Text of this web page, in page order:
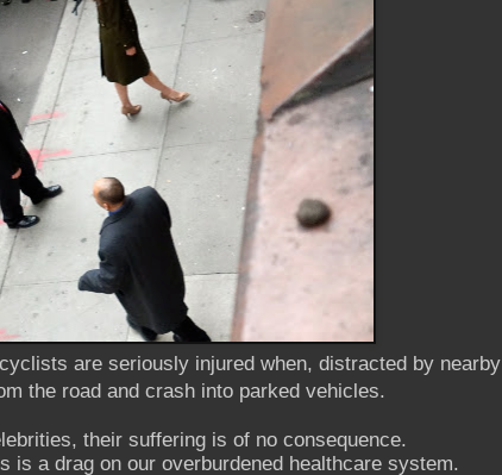
are seriously injured when, distracted by nearby
the road and crash into parked vehicles.
their suffering is of no consequence.
is a drag on our overburdened healthcare system.